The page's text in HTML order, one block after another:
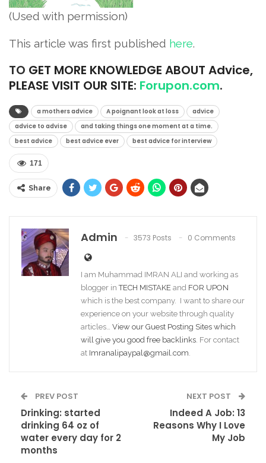
(Used with permission)
This article was first published here.
TO GET MORE KNOWLEDGE ABOUT Advice,
PLEASE VISIT OUR SITE: Forupon.com.
a mothers advice A poignant look at loss
advice
advice to advise
and taking things one moment at a time.
best advice
best advice ever best advice for interview
171
Share
Admin 3573 Posts 0 Comments
I am Muhammad IMRAN ALI and working as
blogger inTECH MISTAKE and FOR UPON
which is the best company. I want to share our
experience on your website through quality
articles… View our Guest Posting Sites which
will give you good free backlinks . For contact
at Imranalipaypal@gmail.com
PREV POST
Drinking: started
drinking 64 oz of
water every day for 2
months
NEXT POST
Indeed A Job: 13
Reasons Why I Love
My Job